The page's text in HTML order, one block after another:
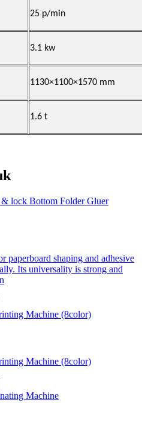
25 p/min
3.1 kw
1130×1100×1570 mm
1.6 t
lock Bottom Folder Gluer
paperboard shaping and adhesive
Its universality is strong and
Machine (8color)
Machine (8color)
Machine